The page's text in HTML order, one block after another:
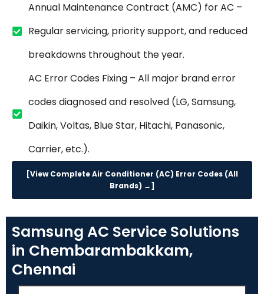
Annual Maintenance Contract (AMC) for AC –
Regular servicing, priority support, and reduced
breakdowns throughout the year.
AC Error Codes Fixing – All major brand error
codes diagnosed and resolved (LG, Samsung,
Daikin, Voltas, Blue Star, Hitachi, Panasonic,
Carrier, etc.).
[View Complete Air Conditioner (AC) Error Codes (All
Brands) →]
Samsung AC Service Solutions
in Chembarambakkam,
Chennai